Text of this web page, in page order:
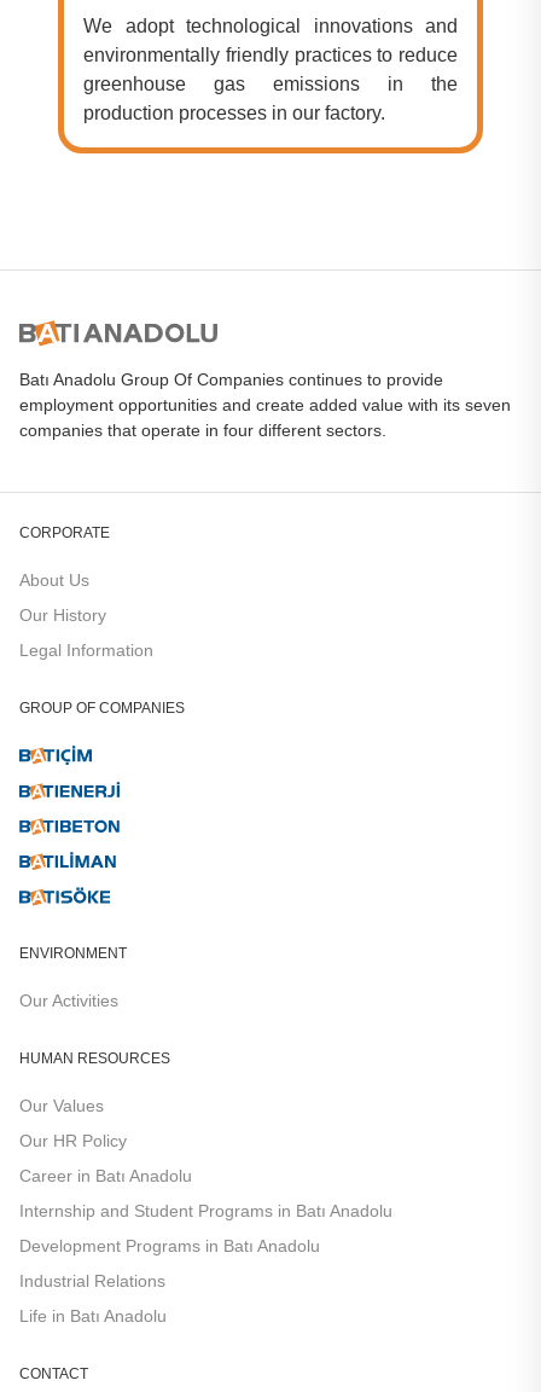
We adopt technological innovations and
environmentally friendly practices to reduce
greenhouse gas emissions in the
production processes in our factory.
Batı Anadolu Group Of Companies continues to provide
employment opportunities and create added value with its seven
companies that operate in four different sectors.
CORPORATE
About Us
Our History
Legal Information
GROUP OF COMPANIES
ENVIRONMENT
Our Activities
HUMAN RESOURCES
Our Values
Our HR Policy​​
Career in Batı Anadolu
Internship and Student Programs in Batı Anadolu
Development Programs in Batı Anadolu
Industrial Relations
Life in Batı Anadolu
CONTACT